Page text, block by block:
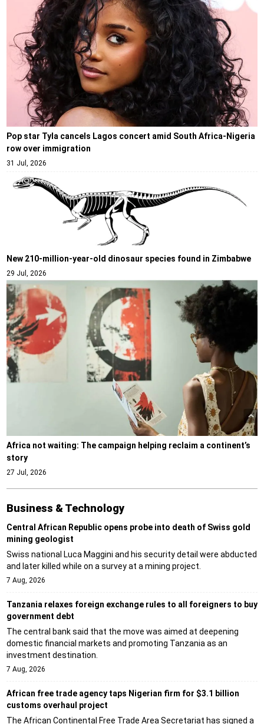
Pop star Tyla cancels Lagos concert amid South Africa-Nigeria
row over immigration
31 Jul, 2026
New 210-million-year-old dinosaur species found in Zimbabwe
29 Jul, 2026
Africa not waiting: The campaign helping reclaim a continent’s
story
27 Jul, 2026
Business & Technology
Central African Republic opens probe into death of Swiss gold
mining geologist
Swiss national Luca Maggini and his security detail were abducted
and later killed while on a survey at a mining project.
7 Aug, 2026
Tanzania relaxes foreign exchange rules to all foreigners to buy
government debt
The central bank said that the move was aimed at deepening
domestic financial markets and promoting Tanzania as an
investment destination.
7 Aug, 2026
African free trade agency taps Nigerian firm for $3.1 billion
customs overhaul project
The African Continental Free Trade Area Secretariat has signed a